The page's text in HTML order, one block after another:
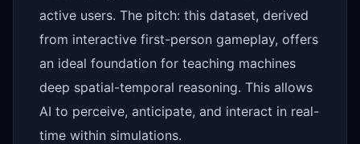
active users. The pitch: this dataset, derived
from interactive first-person gameplay, offers
an ideal foundation for teaching machines
deep spatial-temporal reasoning. This allows
AI to perceive, anticipate, and interact in real-
time within simulations.